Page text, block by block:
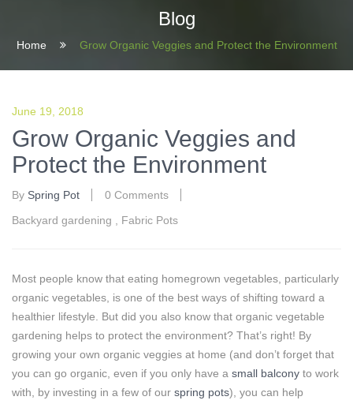
Blog
Home Grow Organic Veggies and Protect the Environment
June 19, 2018
Grow Organic Veggies and
Protect the Environment
By Spring Pot
0 Comments
Backyard gardening
Fabric Pots
Most people know that eating homegrown vegetables, particularly
organic vegetables, is one of the best ways of shifting toward a
healthier lifestyle. But did you also know that organic vegetable
gardening helps to protect the environment? That’s right! By
growing your own organic veggies at home (and don’t forget that
you can go organic, even if you only have a small balcony to work
with, by investing in a few of our spring pots), you can help